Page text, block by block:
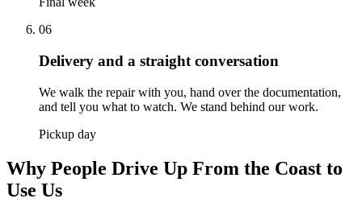
06
Delivery and a straight conversation
We walk the repair with you, hand over the documentation,
and tell you what to watch. We stand behind our work.
Pickup day
Why People Drive Up From the Coast to
Use Us